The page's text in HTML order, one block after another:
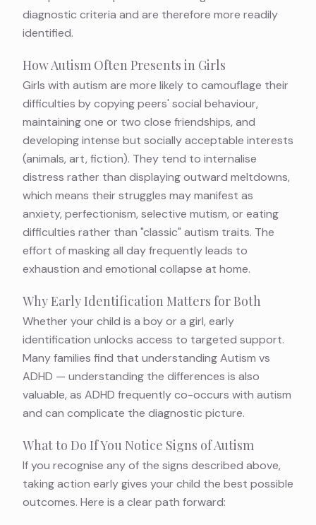
diagnostic criteria and are therefore more readily
identified.
How Autism Often Presents in Girls
Girls with autism are more likely to camouflage their
difficulties by copying peers' social behaviour,
maintaining one or two close friendships, and
developing intense but socially acceptable interests
(animals, art, fiction). They tend to internalise
distress rather than displaying outward meltdowns,
which means their struggles may manifest as
anxiety, perfectionism, selective mutism, or eating
difficulties rather than "classic" autism traits. The
effort of masking all day frequently leads to
exhaustion and emotional collapse at home.
Why Early Identification Matters for Both
Whether your child is a boy or a girl, early
identification unlocks access to targeted support.
Many families find that understandingAutism vs
ADHD — understanding the differences is also
valuable, as ADHD frequently co-occurs with autism
and can complicate the diagnostic picture.
What to Do If You Notice Signs of Autism
If you recognise any of the signs described above,
taking action early gives your child the best possible
outcomes. Here is a clear path forward: